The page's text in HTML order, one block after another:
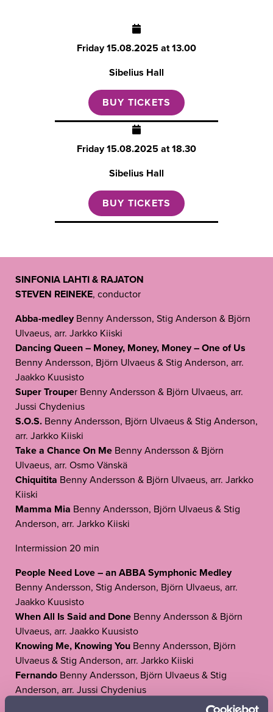
Friday15.08.2025 at 13.00
Sibelius Hall
BUY TICKETS
Friday15.08.2025 at 18.30
Sibelius Hall
BUY TICKETS
SINFONIA LAHTI & RAJATON
STEVEN REINEKE, conductor
Abba-medleyBenny Andersson, Stig Anderson & Björn
Ulvaeus, arr. Jarkko Kiiski
Dancing Queen – Money, Money, Money – One of Us
Benny Andersson, Björn Ulvaeus & Stig Anderson, arr.
Jaakko Kuusisto
Super Trouper Benny Andersson & Björn Ulvaeus, arr.
Jussi Chydenius
S.O.S. Benny Andersson, Björn Ulvaeus & Stig Anderson,
arr. Jarkko Kiiski
Take a Chance On Me Benny Andersson & Björn
Ulvaeus, arr. Osmo Vänskä
Chiquitita Benny Andersson & Björn Ulvaeus, arr. Jarkko
Kiiski
Mamma Mia Benny Andersson, Björn Ulvaeus & Stig
Anderson, arr. Jarkko Kiiski
Intermission 20 min
People Need Love – an ABBA Symphonic Medley
Benny Andersson, Stig Anderson, Björn Ulvaeus, arr.
Jaakko Kuusisto
When All Is Said and Done Benny Andersson & Björn
Ulvaeus, arr. Jaakko Kuusisto
Knowing Me, Knowing You Benny Andersson, Björn
Ulvaeus & Stig Anderson, arr. Jarkko Kiiski
Fernando Benny Andersson, Björn Ulvaeus & Stig
Anderson, arr. Jussi Chydenius
Benny Andersson & Björn